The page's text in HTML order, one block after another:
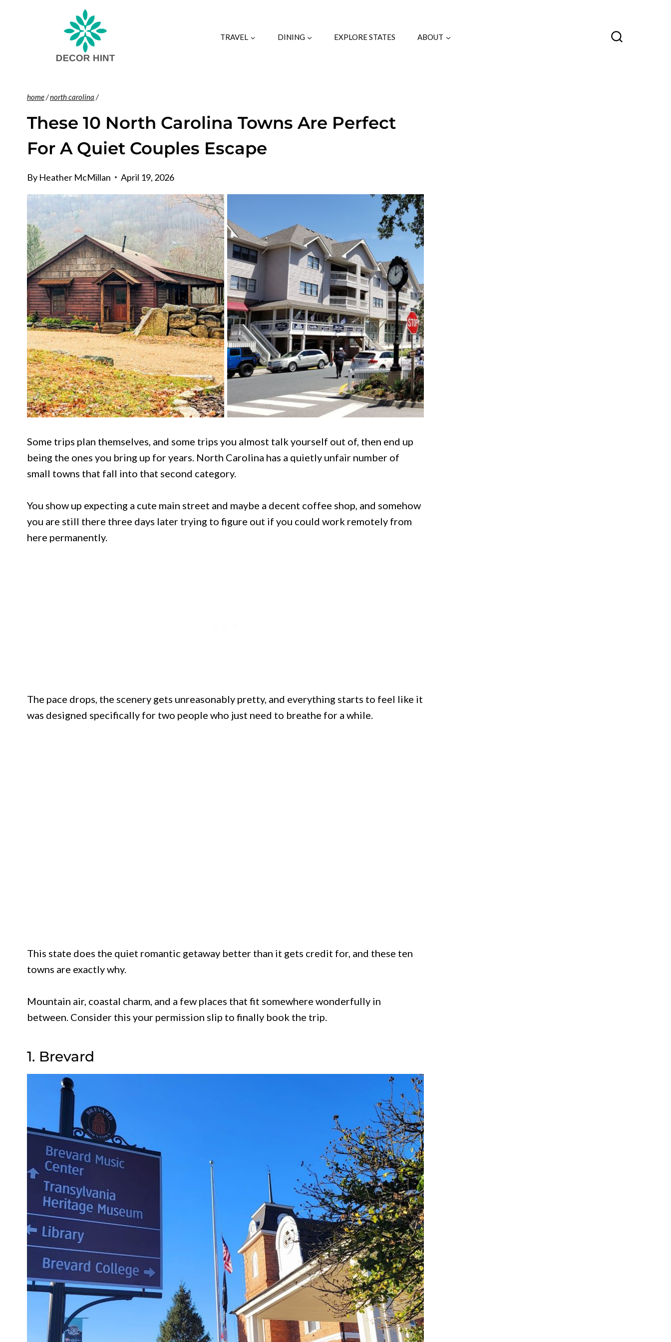
TRAVEL DINING EXPLORE STATES ABOUT
home/north carolina /
These 10 North Carolina Towns Are Perfect
For A Quiet Couples Escape
By Heather McMillan April 19, 2026
Some trips plan themselves, and some trips you almost talk yourself out of, then end up
being the ones you bring up for years. North Carolina has a quietly unfair number of
small towns that fall into that second category.
You show up expecting a cute main street and maybe a decent coffee shop, and somehow
you are still there three days later trying to figure out if you could work remotely from
here permanently.
The pace drops, the scenery gets unreasonably pretty, and everything starts to feel like it
was designed specifically for two people who just need to breathe for a while.
This state does the quiet romantic getaway better than it gets credit for, and these ten
towns are exactly why.
Mountain air, coastal charm, and a few places that fit somewhere wonderfully in
between. Consider this your permission slip to finally book the trip.
1. Brevard